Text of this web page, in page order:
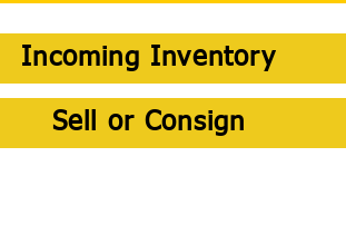
Incoming Inventory
Sell or Consign